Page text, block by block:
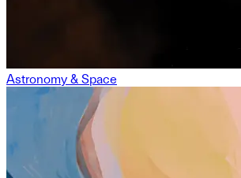
Astronomy & Space